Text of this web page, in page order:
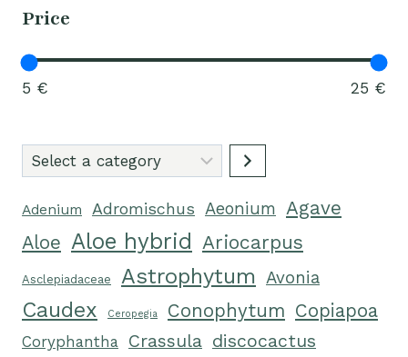
Price
5 € 25 €
Select
a
category
Adenium Adromischus Aeonium
Agave
Aloe Aloe hybrid Ariocarpus
Asclepiadaceae Astrophytum Avonia
Caudex Ceropegia Conophytum Copiapoa
Coryphantha Crassula discocactus